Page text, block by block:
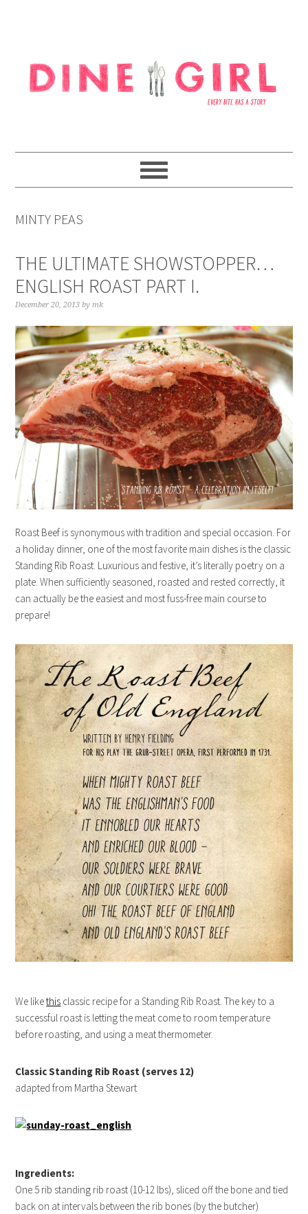
MINTY PEAS
THE ULTIMATE SHOWSTOPPER…
ENGLISH ROAST PART I.
December 20, 2013 bymk
Roast Beef is synonymous with tradition and special occasion. For
a holiday dinner, one of the most favorite main dishes is the classic
Standing Rib Roast. Luxurious and festive, it’s literally poetry on a
plate. When sufficiently seasoned, roasted and rested correctly, it
can actually be the easiest and most fuss-free main course to
prepare!
We likethis classic recipe for a Standing Rib Roast. The key to a
successful roast is letting the meat come to room temperature
before roasting, and using a meat thermometer.
Classic Standing Rib Roast (serves 12)
adapted from Martha Stewart
Ingredients:
One 5 rib standing rib roast (10-12 lbs), sliced off the bone and tied
back on at intervals between the rib bones (by the butcher)